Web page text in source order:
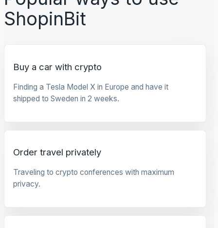
ShopinBit
Buy a car with crypto
Finding a Tesla Model X in Europe and have it
shipped to Sweden in 2 weeks.
Order travel privately
Traveling to crypto conferences with maximum
privacy.